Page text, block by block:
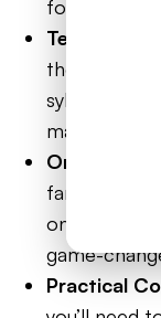
for several
Textbooks
the official
syllabus,
materials
Online
family
online
game-
Practical